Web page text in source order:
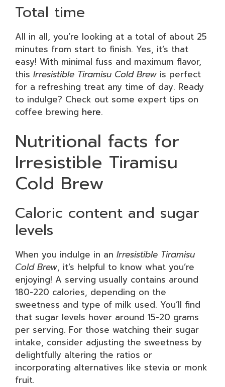
Total time
All in all, you’re looking at a total of about 25
minutes from start to finish. Yes, it’s that
easy! With minimal fuss and maximum flavor,
this Irresistible Tiramisu Cold Brew is perfect
for a refreshing treat any time of day. Ready
to indulge? Check out some expert tips on
coffee brewing here.
Nutritional facts for
Irresistible Tiramisu
Cold Brew
Caloric content and sugar
levels
When you indulge in an Irresistible Tiramisu
Cold Brew, it’s helpful to know what you’re
enjoying! A serving usually contains around
180-220 calories, depending on the
sweetness and type of milk used. You’ll find
that sugar levels hover around 15-20 grams
per serving. For those watching their sugar
intake, consider adjusting the sweetness by
delightfully altering the ratios or
incorporating alternatives like stevia or monk
fruit.